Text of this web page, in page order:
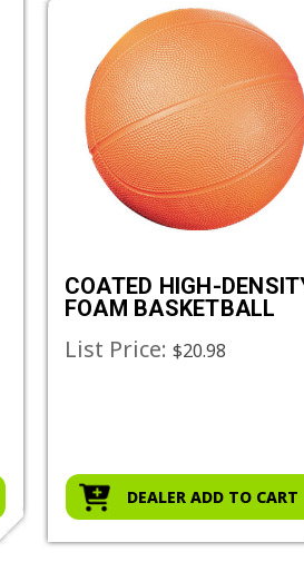
COATED HIGH-
FOAM BASKETBALL
List Price: $20.98
DEALER ADD TO CART